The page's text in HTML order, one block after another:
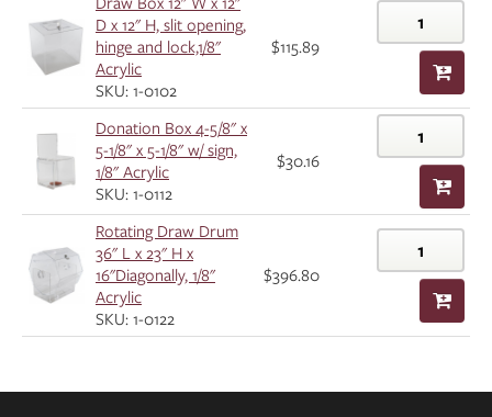
D x 12" H, slit opening,
hinge and lock,1/8"
Acrylic
SKU: 1-0102
$115.89
Donation Box 4-5/8" x
5-1/8" x 5-1/8" w/ sign,
1/8" Acrylic
SKU: 1-0112
$30.16
Rotating Draw Drum
36" L x 23" H x
16"Diagonally, 1/8"
Acrylic
SKU: 1-0122
$396.80